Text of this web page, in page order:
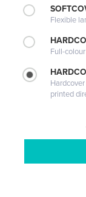
Flexible
Full-
printed